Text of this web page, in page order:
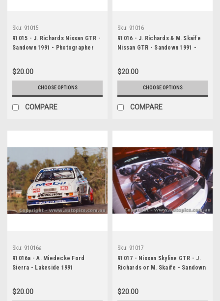
Sku: 91015
91015 - J. Richards Nissan GTR -
Sandown 1991 - Photographer
$20.00
CHOOSE OPTIONS
COMPARE
Sku: 91016
91016 - J. Richards & M. Skaife
Nissan GTR - Sandown 1991 -
$20.00
CHOOSE OPTIONS
COMPARE
Sku: 91016a
91016a - A. Miedecke Ford
Sierra - Lakeside 1991
$20.00
Sku: 91017
91017 - Nissan Skyline GTR - J.
Richards or M. Skaife - Sandown
Simpson
$20.00